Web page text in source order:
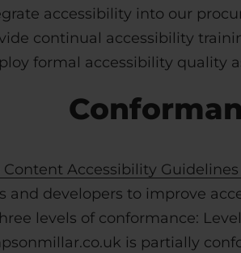
accessibility into our
continual accessibility
formal accessibility quality
Content Accessibility Guidelines
and developers to improve
levels of conformance:
is partially